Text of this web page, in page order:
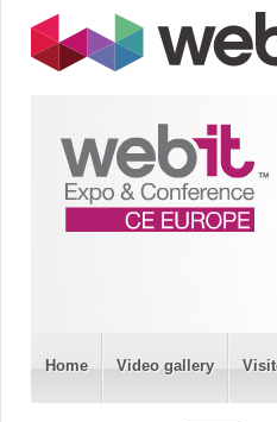
Home Video gallery